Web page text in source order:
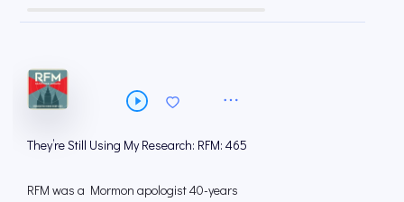
They’re Still Using My Research: RFM: 465
RFM was a Mormon apologist 40-years